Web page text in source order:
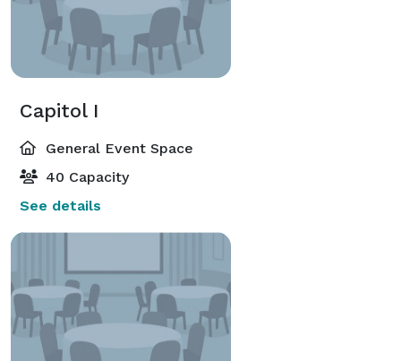
Capitol I
General Event Space
40 Capacity
See details